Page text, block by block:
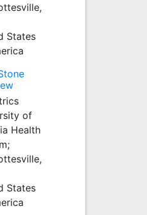
States
of
Health
States